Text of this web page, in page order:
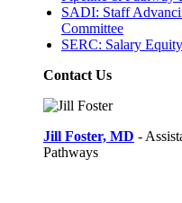
SADI: Staff
Committee
SERC: Salary
Contact Us
Jill Foster, MD -
Pathways